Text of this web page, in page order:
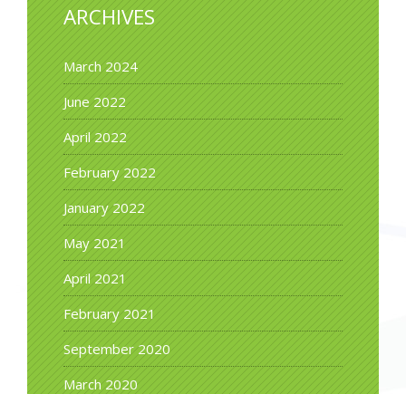
ARCHIVES
March 2024
June 2022
April 2022
February 2022
January 2022
May 2021
April 2021
February 2021
September 2020
March 2020